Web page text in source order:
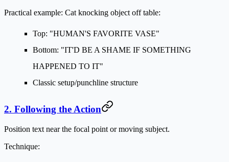
Practical example: Cat knocking object off table:
Top: "HUMAN'S FAVORITE VASE"
Bottom: "IT'D BE A SHAME IF SOMETHING
HAPPENED TO IT"
Classic setup/punchline structure
2. Following the Action
Position text near the focal point or moving subject.
Technique: